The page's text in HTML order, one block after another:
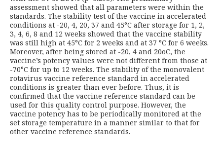
assessment showed that all parameters were within the
standards. The stability test of the vaccine in accelerated
conditions at -20, 4, 20, 37 and 45°C after storage for 1, 2,
3, 4, 6, 8 and 12 weeks showed that the vaccine stability
was still high at 45°C for 2 weeks and at 37 °C for 6 weeks.
Moreover, after being stored at -20, 4 and 20oC, the
vaccine’s potency values were not different from those at
-70°C for up to 12 weeks. The stability of the monovalent
rotavirus vaccine reference standard in accelerated
conditions is greater than ever before. Thus, it is
confirmed that the vaccine reference standard can be
used for this quality control purpose. However, the
vaccine potency has to be periodically monitored at the
set storage temperature in a manner similar to that for
other vaccine reference standards.